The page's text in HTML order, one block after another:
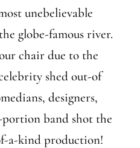
unebelievable
globe-famous river.
chair due to the
shed out-of
designers,
band shot the
a-kind production!